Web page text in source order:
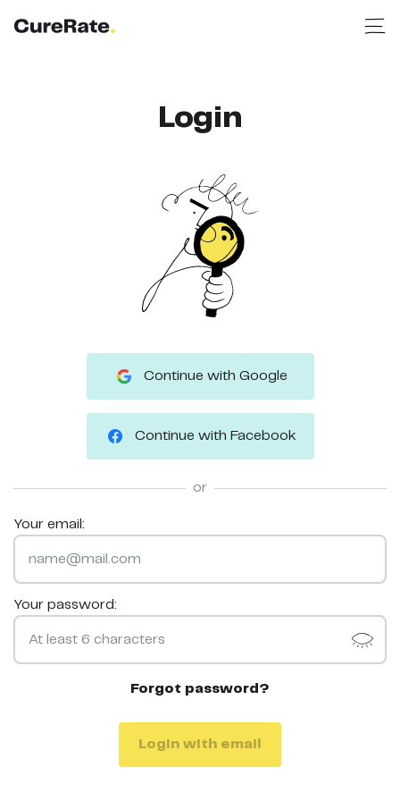
Login
Continue with Google
Continue with Facebook
or
Your email:
Your password:
Forgot password?
Login with email